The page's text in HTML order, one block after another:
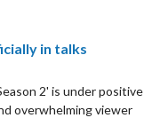
in talks
2' is under positive
overwhelming viewer